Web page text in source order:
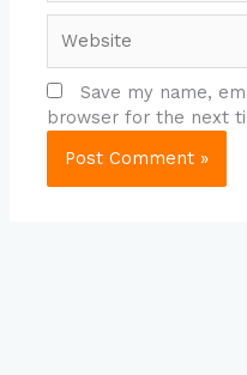
Save my name,
browser for the next